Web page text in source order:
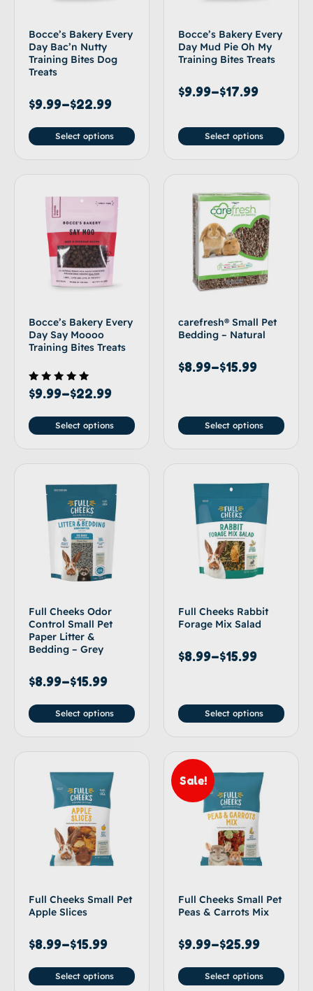
Bocce’s Bakery Every
Day Bac’n Nutty
Training Bites Dog
Treats
$9.99–$22.99
Select options
Bocce’s Bakery Every
Day Mud Pie Oh My
Training Bites Treats
$9.99–$17.99
Select options
Bocce’s Bakery Every
Day Say Moooo
Training Bites Treats
Rated
5.00
$9.99–$22.99
Select options
carefresh® Small Pet
Bedding – Natural
$8.99–$15.99
Select options
Full Cheeks Odor
Control Small Pet
Paper Litter &
Bedding – Grey
$8.99–$15.99
Select options
Full Cheeks Rabbit
Forage Mix Salad
$8.99–$15.99
Select options
Full Cheeks Small Pet
Apple Slices
$8.99–$15.99
Select options
Sale!
Full Cheeks Small Pet
Peas & Carrots Mix
$9.99–$25.99
Select options